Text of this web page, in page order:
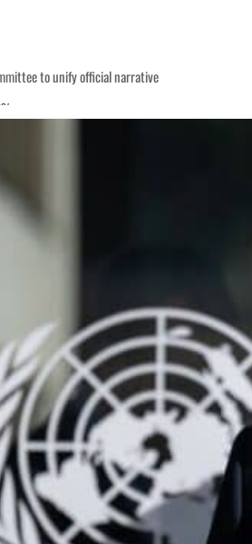
to unify official narrative
62 percent in July
as Rome peace talks seek lasting truce
come within days as oil prices tumble
growth as non-oil sectors account for nearly
to unify official narrative
62 percent in July